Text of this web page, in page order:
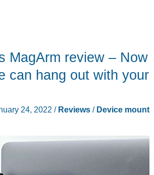
MagArm review – Now
can hang out with your
24, 2022 / Reviews/ Device mount